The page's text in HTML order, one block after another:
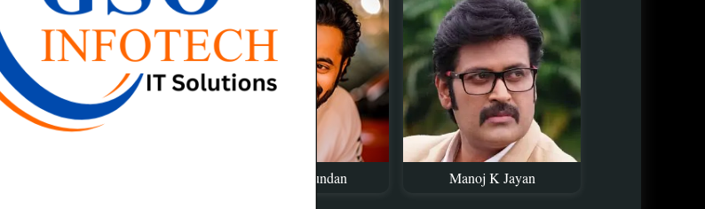
Unni Mukundan Manoj K Jayan